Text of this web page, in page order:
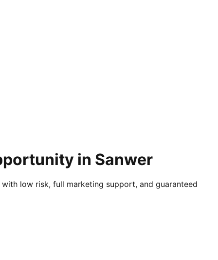
in Sanwer
low risk, full marketing support, and guaranteed